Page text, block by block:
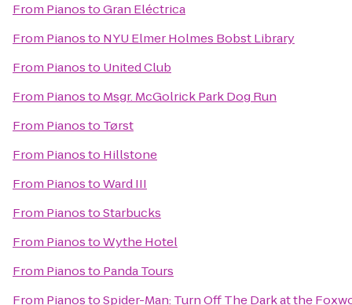
From PianostoGran Eléctrica
From Pianosto NYU Elmer Holmes Bobst Library
From Pianosto United Club
From Pianosto Msgr. McGolrick Park Dog Run
From Pianosto Tørst
From Pianosto Hillstone
From PianostoWard III
From PianostoStarbucks
From PianostoWythe Hotel
From Pianosto Panda Tours
From PianostoSpider-Man: Turn Off The Dark at the